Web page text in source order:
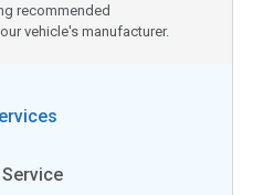
recommended
vehicle's manufacturer.
Service